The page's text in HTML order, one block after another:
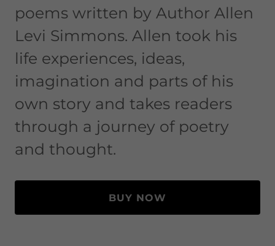
poems written by Author Allen
Levi Simmons. Allen took his
life experiences, ideas,
imagination and parts of his
own story and takes readers
through a journey of poetry
and thought.
BUY NOW